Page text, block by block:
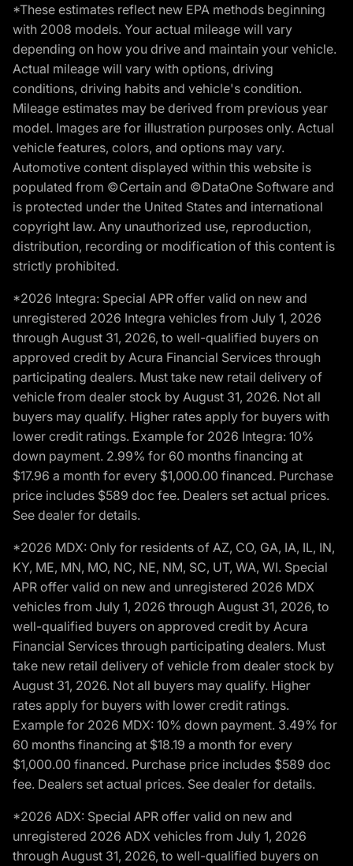
*These estimates reflect new EPA methods beginning
with 2008 models. Your actual mileage will vary
depending on how you drive and maintain your vehicle.
Actual mileage will vary with options, driving
conditions, driving habits and vehicle's condition.
Mileage estimates may be derived from previous year
model. Images are for illustration purposes only. Actual
vehicle features, colors, and options may vary.
Automotive content displayed within this website is
populated from ©Certain and ©DataOne Software and
is protected under the United States and international
copyright law. Any unauthorized use, reproduction,
distribution, recording or modification of this content is
strictly prohibited.
*2026 Integra: Special APR offer valid on new and
unregistered 2026 Integra vehicles from July 1, 2026
through August 31, 2026, to well-qualified buyers on
approved credit by Acura Financial Services through
participating dealers. Must take new retail delivery of
vehicle from dealer stock by August 31, 2026. Not all
buyers may qualify. Higher rates apply for buyers with
lower credit ratings. Example for 2026 Integra: 10%
down payment. 2.99% for 60 months financing at
$17.96 a month for every $1,000.00 financed. Purchase
price includes $589 doc fee. Dealers set actual prices.
See dealer for details.
*2026 MDX: Only for residents of AZ, CO, GA, IA, IL, IN,
KY, ME, MN, MO, NC, NE, NM, SC, UT, WA, WI. Special
APR offer valid on new and unregistered 2026 MDX
vehicles from July 1, 2026 through August 31, 2026, to
well-qualified buyers on approved credit by Acura
Financial Services through participating dealers. Must
take new retail delivery of vehicle from dealer stock by
August 31, 2026. Not all buyers may qualify. Higher
rates apply for buyers with lower credit ratings.
Example for 2026 MDX: 10% down payment. 3.49% for
60 months financing at $18.19 a month for every
$1,000.00 financed. Purchase price includes $589 doc
fee. Dealers set actual prices. See dealer for details.
*2026 ADX: Special APR offer valid on new and
unregistered 2026 ADX vehicles from July 1, 2026
through August 31, 2026, to well-qualified buyers on